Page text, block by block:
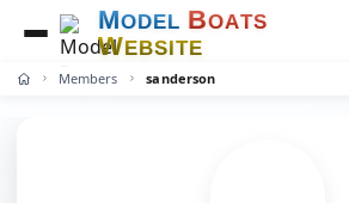
MODEL BOATS
WEBSITE
Members sanderson